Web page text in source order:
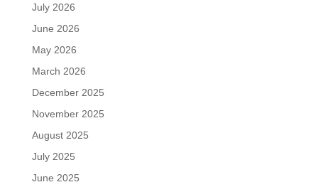
July 2026
June 2026
May 2026
March 2026
December 2025
November 2025
August 2025
July 2025
June 2025